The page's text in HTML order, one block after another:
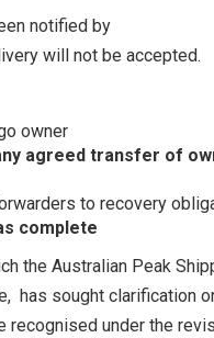
notified by
will not be accepted.
owner
agreed transfer of
to recovery
complete
the Australian Peak
has sought clarification
recognised under the